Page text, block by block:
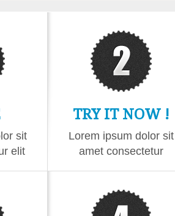
sit
elit
TRY IT NOW !
Lorem ipsum dolor sit
amet consectetur